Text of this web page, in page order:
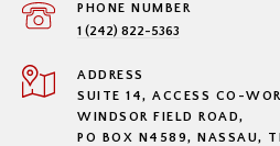
PHONE NUMBER
1 (242) 822-5363
ADDRESS
SUITE 14, ACCESS CO-
WINDSOR FIELD ROAD,
PO BOX N4589, NASSAU,